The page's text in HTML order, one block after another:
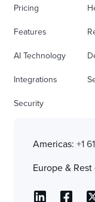
Pricing
Features
AI Technology
Integrations
Security
Americas: +1
Europe & Rest